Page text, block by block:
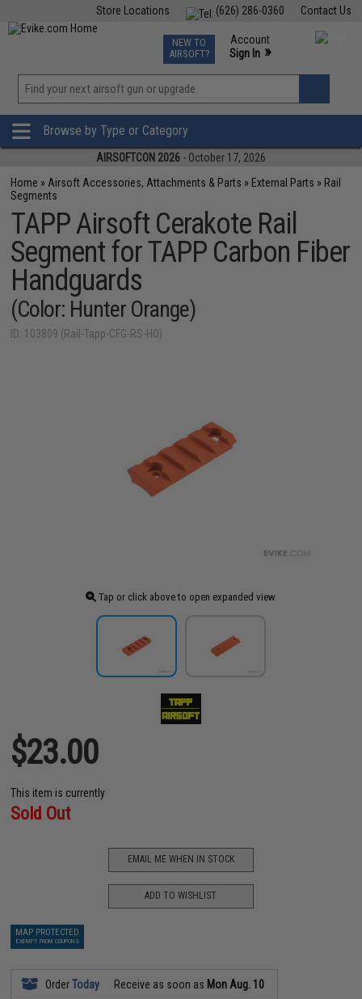
Contact Us
(626) 286-0360
Store Locations
TCG Events
Phone Support M-F 7am-5pm PST
NEW TO
AIRSOFT?
Account
Sign In »
»
Browse by Type or Category
AIRSOFTCON 2026 - October 17, 2026
Home » Airsoft Accessories, Attachments & Parts » External Parts » Rail
Segments
TAPP Airsoft Cerakote Rail
Segment for TAPP Carbon Fiber
Handguards
(Color: Hunter Orange)
ID: 103809 (Rail-Tapp-CFG-RS-HO)
Tap or click above to open expanded view
$23.00
This item is currently
Sold Out
EMAIL ME WHEN IN STOCK
ADD TO WISHLIST
MAP PROTECTED
EXEMPT FROM COUPONS
OrderToday Receive as soon as Mon Aug. 10